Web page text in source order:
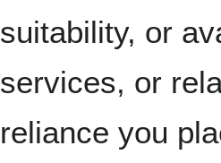
suitability, or
services, or
reliance you